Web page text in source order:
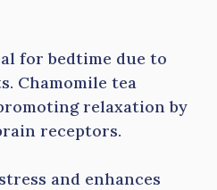
for bedtime due to
Chamomile tea
relaxation by
receptors.
and enhances